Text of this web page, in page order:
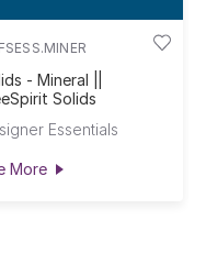
- Mineral ||
Solids
Essentials
More